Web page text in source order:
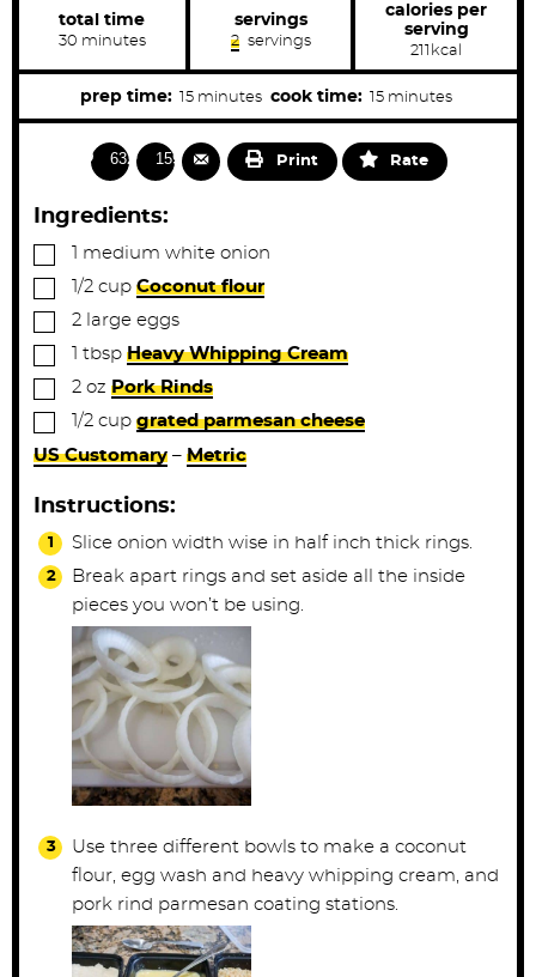
total time
30m
n
u
minutes
servings
2 servings
calories per
serving
211 kcal
prep time: 15m
i
n
s
minutes cook time: 15m
i
n
minutes
6327 1598 Print Rate
Ingredients:
▢
1 medium white onion
▢
1/2 cup Coconut flour
▢
2 large eggs
▢
1 tbsp Heavy Whipping Cream
▢
2 oz Pork Rinds
▢
1/2 cup grated parmesan cheese
US Customary – Metric
Instructions:
Slice onion width wise in half inch thick rings.
Break apart rings and set aside all the inside
pieces you won’t be using.
Use three different bowls to make a coconut
flour, egg wash and heavy whipping cream, and
pork rind parmesan coating stations.